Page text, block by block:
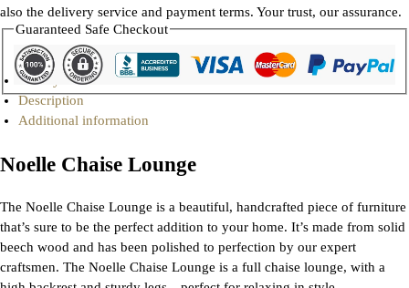
also the delivery service and payment terms. Your trust, our assurance.
Guaranteed Safe Checkout
Gallery
Description
Additional information
Noelle Chaise Lounge
The Noelle Chaise Lounge is a beautiful, handcrafted piece of furniture
that’s sure to be the perfect addition to your home. It’s made from solid
beech wood and has been polished to perfection by our expert
craftsmen. The Noelle Chaise Lounge is a full chaise lounge, with a